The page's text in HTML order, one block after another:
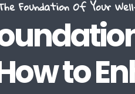
to
Foundation Of Your